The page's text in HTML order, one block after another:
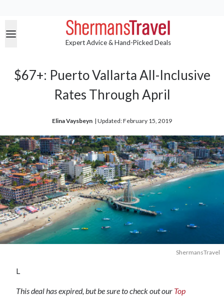
Expert Advice & Hand-Picked Deals
$67+: Puerto Vallarta All-Inclusive
Rates Through April
Elina Vaysbeyn | Updated: February 15, 2019
ShermansTravel
L
This deal has expired, but be sure to check out our Top